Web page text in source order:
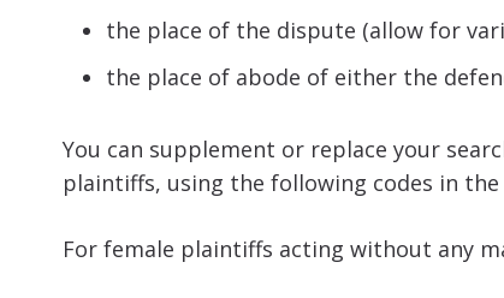
the place of the dispute (allow for
the place of abode of either the
You can supplement or replace your
plaintiffs, using the following codes in the
For female plaintiffs acting without any